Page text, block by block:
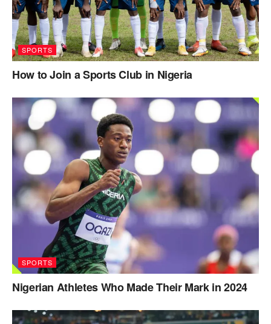
SPORTS
How to Join a Sports Club in Nigeria
SPORTS
Nigerian Athletes Who Made Their Mark in 2024